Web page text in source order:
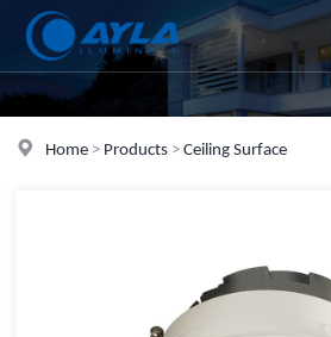
Home > Products >Ceiling Surface